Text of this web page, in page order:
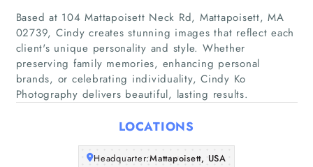
Companies
Articles
Based at 104 Mattapoisett Neck Rd, Mattapoisett, MA
02739, Cindy creates stunning images that reflect each
client's unique personality and style. Whether
preserving family memories, enhancing personal
brands, or celebrating individuality, Cindy Ko
Photography delivers beautiful, lasting results.
LOCATIONS
Headquarter:Mattapoisett, USA